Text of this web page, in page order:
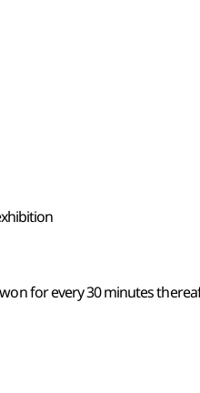
for every 30 minutes